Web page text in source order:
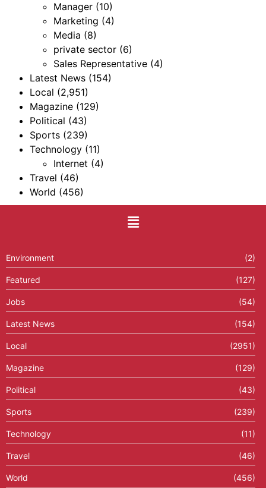
Manager (10)
Marketing (4)
Media (8)
private sector (6)
Sales Representative (4)
Latest News (154)
Local (2,951)
Magazine (129)
Political (43)
Sports (239)
Technology (11)
Internet (4)
Travel (46)
World (456)
Environment (2)
Featured (127)
Jobs (54)
Latest News (154)
Local (2951)
Magazine (129)
Political (43)
Sports (239)
Technology (11)
Travel (46)
World (456)